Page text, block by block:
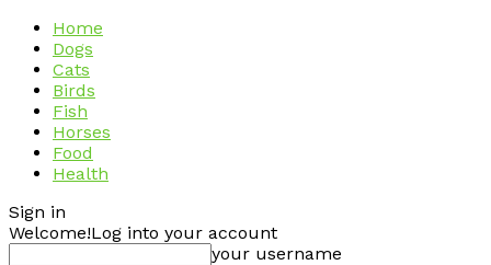
Home
Dogs
Cats
Birds
Fish
Horses
Food
Health
Sign in
Welcome!Log into your account
your username